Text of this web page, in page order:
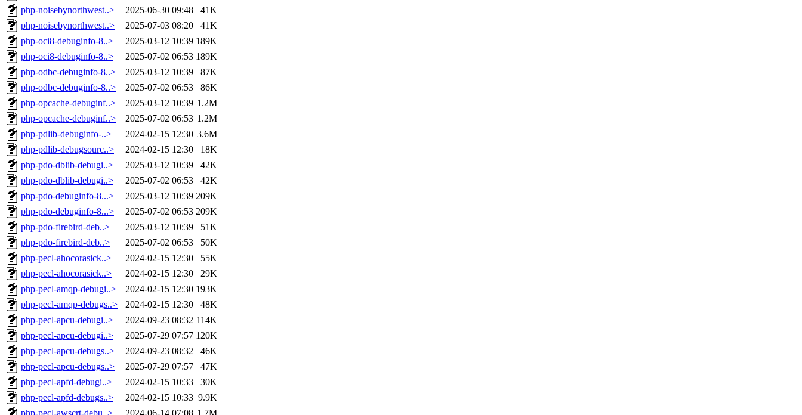
php-noisebynorthwest..>
2025-06-30 09:48
41K
php-noisebynorthwest..>
2025-07-03 08:20
41K
php-oci8-debuginfo-8..>
2025-03-12 10:39 189K
php-oci8-debuginfo-8..>
2025-07-02 06:53 189K
php-odbc-debuginfo-8..>
2025-03-12 10:39
87K
php-odbc-debuginfo-8..>
2025-07-02 06:53
86K
php-opcache-debuginf..>
2025-03-12 10:39 1.2M
php-opcache-debuginf..>
2025-07-02 06:53 1.2M
php-pdlib-debuginfo-..>
2024-02-15 12:30 3.6M
php-pdlib-debugsourc..>
2024-02-15 12:30
18K
php-pdo-dblib-debugi..>
2025-03-12 10:39
42K
php-pdo-dblib-debugi..>
2025-07-02 06:53
42K
php-pdo-debuginfo-8...>
2025-03-12 10:39 209K
php-pdo-debuginfo-8...>
2025-07-02 06:53 209K
php-pdo-firebird-deb..>
2025-03-12 10:39
51K
php-pdo-firebird-deb..>
2025-07-02 06:53
50K
php-pecl-ahocorasick..>
2024-02-15 12:30
55K
php-pecl-ahocorasick..>
2024-02-15 12:30
29K
php-pecl-amqp-debugi..>
2024-02-15 12:30 193K
php-pecl-amqp-debugs..>
2024-02-15 12:30
48K
php-pecl-apcu-debugi..>
2024-09-23 08:32 114K
php-pecl-apcu-debugi..>
2025-07-29 07:57 120K
php-pecl-apcu-debugs..>
2024-09-23 08:32
46K
php-pecl-apcu-debugs..>
2025-07-29 07:57
47K
php-pecl-apfd-debugi..>
2024-02-15 10:33
30K
php-pecl-apfd-debugs..>
2024-02-15 10:33 9.9K
php-pecl-awscrt-debu..>
2024-06-14 07:08 1.7M